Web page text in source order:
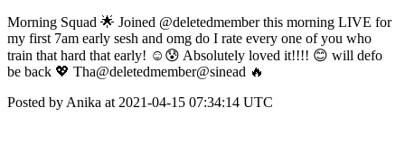
Morning Squad 🌟 Joined @deletedmember this morning LIVE for
my first 7am early sesh and omg do I rate every one of you who
train that hard that early! ☺️😰 Absolutely loved it!!!! 😊 will defo
be back 💖 Tha@deletedmember@sinead 🔥
Posted by Anika at 2021-04-15 07:34:14 UTC